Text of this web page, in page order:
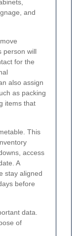
and
person will
for the
also assign
as packing
items that
This
access
A
stay aligned
before
data.
of